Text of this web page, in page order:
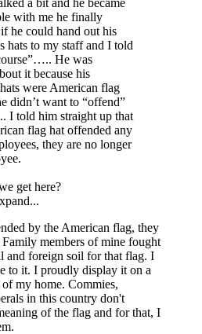
with me he finally
he could hand out his
hats to my staff and I told
He was
it because his
were American flag
didn’t want to “offend”
I told him straight up that
flag hat offended any
they are no longer
get here?
by the American flag, they
Family members of mine fought
and foreign soil for that flag. I
to it. I proudly display it on a
my home. Commies,
in this country don't
of the flag and for that, I